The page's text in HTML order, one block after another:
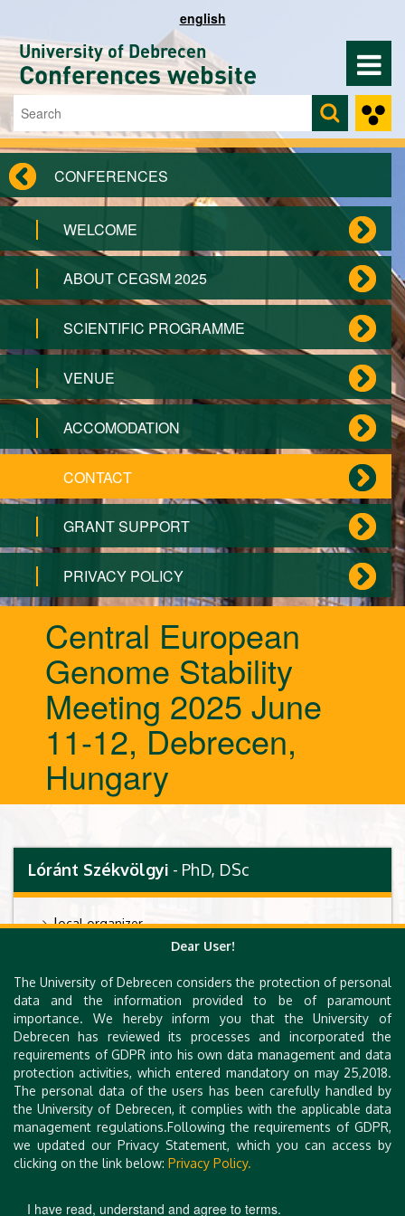
english
University of Debrecen
Conferences website
Search form
Search
CONFERENCES
WELCOME
ABOUT CEGSM 2025
SCIENTIFIC PROGRAMME
VENUE
ACCOMODATION
CONTACT
GRANT SUPPORT
PRIVACY POLICY
Central European
Genome Stability
Meeting 2025 June
11-12, Debrecen,
Hungary
Lóránt Székvölgyi - PhD, DSc
local organizer
associate professor, group leader
Momentum Genome Architecture and Recombination
Research Group, Faculty of Pharmacy, University of
Debrecen, Hungary., H-4032 Debrecen, Nagyerdei krt.
98.
lab url:http://geneart.med.unideb.hu/
email: lorantsz [at] med.unideb.hu
Dear User!
The University of Debrecen considers the protection of personal
data and the information provided to be of paramount
importance. We hereby inform you that the University of
Debrecen has reviewed its processes and incorporated the
requirements of GDPR into his own data management and data
protection activities, which entered mandatory on may 25,2018.
The personal data of the users has been carefully handled by
the University of Debrecen, it complies with the applicable data
management regulations.Following the requirements of GDPR,
we updated our Privacy Statement, which you can access by
clicking on the link below: Privacy Policy.
I have read, understand and agree to terms.